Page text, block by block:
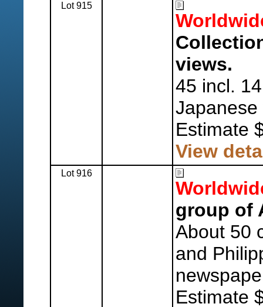
Lot 915
views.
45 incl.
Japanese
Estimate
View
Lot 916
group of
About 50
and
Estimate